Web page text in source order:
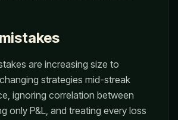
are increasing size to
strategies mid-streak
ignoring correlation between
only P&L, and treating every loss